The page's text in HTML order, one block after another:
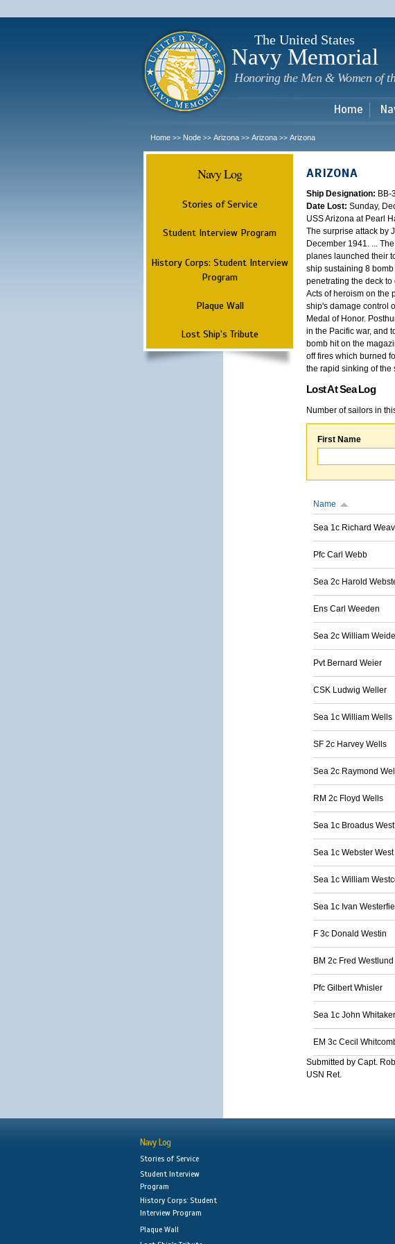
The United States
Navy Memorial
Honoring the Men & Women of
Home
Home >> Node >> Arizona >> Arizona >> Arizona
Navy Log
Stories of Service
Student Interview Program
History Corps: Student Interview
Program
Plaque Wall
Lost Ship's Tribute
ARIZONA
Ship Designation: BB-
Date Lost: Sunday,
USS Arizona at Pearl
The surprise attack by
December 1941. ...
planes launched their
ship sustaining 8
penetrating the deck
Acts of heroism on the
ship's damage control
Medal of Honor.
in the Pacific war, and
bomb hit on the
off fires which burned
the rapid sinking of the
Lost At Sea Log
Number of sailors in
First Name
Name
Sea 1c Richard
Pfc Carl Webb
Sea 2c Harold
Ens Carl Weeden
Sea 2c William Weidell
Pvt Bernard Weier
CSK Ludwig Weller
Sea 1c William Wells
SF 2c Harvey Wells
Sea 2c Raymond
RM 2c Floyd Wells
Sea 1c Broadus West
Sea 1c Webster West
Sea 1c William
Sea 1c Ivan
F 3c Donald Westin
BM 2c Fred Westlund
Pfc Gilbert Whisler
Sea 1c John Whitaker
EM 3c Cecil
Submitted by Capt.
USN Ret.
Navy Log
Stories of Service
Student Interview
Program
History Corps: Student
Interview Program
Plaque Wall